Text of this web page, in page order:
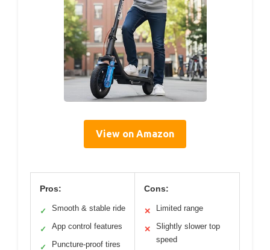
View on Amazon
Pros:
✓ Smooth & stable ride
✓ App control features
✓ Puncture-proof tires
Cons:
✕ Limited range
✕
Slightly slower top
speed